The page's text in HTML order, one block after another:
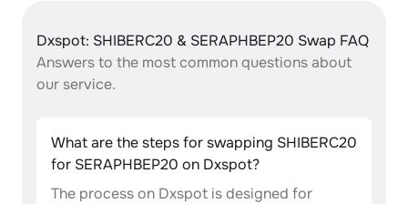
Dxspot: SHIBERC20 & SERAPHBEP20 Swap FAQ
Answers to the most common questions about
our service.
What are the steps for swapping SHIBERC20
for SERAPHBEP20 on Dxspot?
The process on Dxspot is designed for